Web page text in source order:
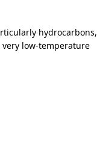
hydrocarbons,
low-temperature